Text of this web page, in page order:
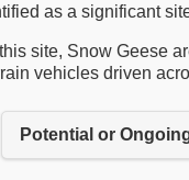
as a significant
site, Snow Geese
vehicles driven
Potential or